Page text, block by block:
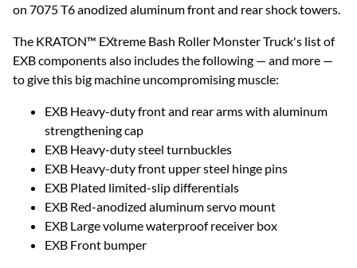
on 7075 T6 anodized aluminum front and rear shock towers.
The KRATON™ EXtreme Bash Roller Monster Truck's list of
EXB components also includes the following — and more —
to give this big machine uncompromising muscle:
EXB Heavy-duty front and rear arms with aluminum
strengthening cap
EXB Heavy-duty steel turnbuckles
EXB Heavy-duty front upper steel hinge pins
EXB Plated limited-slip differentials
EXB Red-anodized aluminum servo mount
EXB Large volume waterproof receiver box
EXB Front bumper